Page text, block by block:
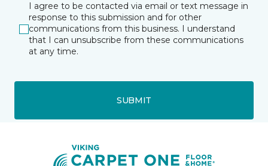
I agree to be contacted via email or text message in
response to this submission and for other
communications from this business. I understand
that I can unsubscribe from these communications
at any time.
SUBMIT